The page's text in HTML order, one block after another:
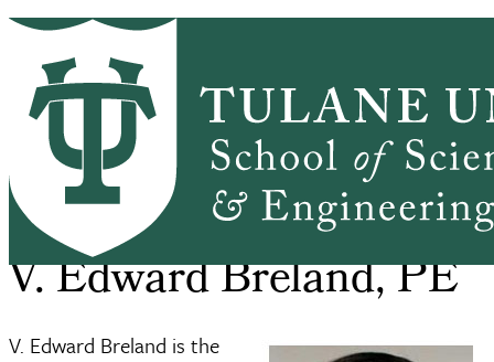
Skip to main content
PrimaryRibbon Navigation
ABOUT
RESEARCH
OUTREACH
Breadcrumb
SSE Home About V. Edward Breland, PE
V. Edward Breland, PE
V. Edward Breland is the